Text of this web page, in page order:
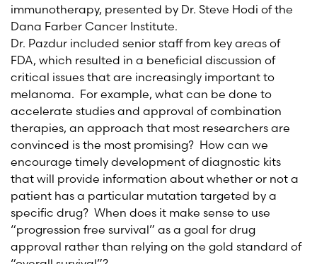
immunotherapy, presented by Dr. Steve Hodi of the
Dana Farber Cancer Institute.
Dr. Pazdur included senior staff from key areas of
FDA, which resulted in a beneficial discussion of
critical issues that are increasingly important to
melanoma. For example, what can be done to
accelerate studies and approval of combination
therapies, an approach that most researchers are
convinced is the most promising? How can we
encourage timely development of diagnostic kits
that will provide information about whether or not a
patient has a particular mutation targeted by a
specific drug? When does it make sense to use
“progression free survival” as a goal for drug
approval rather than relying on the gold standard of